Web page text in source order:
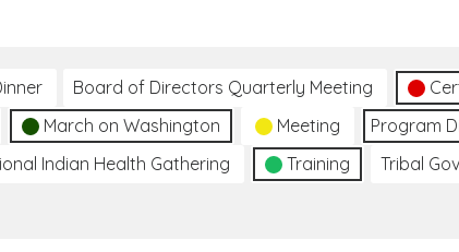
Board of Directors Quarterly Meeting
March on Washington Meeting Program
Indian Health Gathering
Training Tribal